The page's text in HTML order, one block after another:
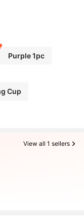
Dec
Purple 1pc
Cup
View all 1 sellers